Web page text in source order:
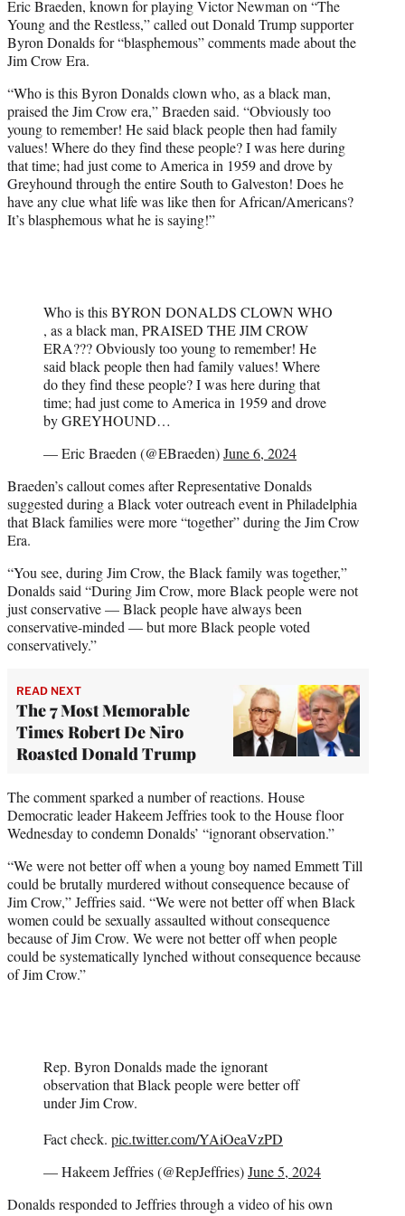
t
t
e
r
)
Eric Braeden, known for playing Victor Newman on “The
Young and the Restless,” called out Donald Trump supporter
Byron Donalds for “blasphemous” comments made about the
Jim Crow Era.
“Who is this Byron Donalds clown who, as a black man,
praised the Jim Crow era,” Braeden said. “Obviously too
young to remember! He said black people then had family
values! Where do they find these people? I was here during
that time; had just come to America in 1959 and drove by
Greyhound through the entire South to Galveston! Does he
have any clue what life was like then for African/Americans?
It’s blasphemous what he is saying!”
Who is this BYRON DONALDS CLOWN WHO
, as a black man, PRAISED THE JIM CROW
ERA??? Obviously too young to remember! He
said black people then had family values! Where
do they find these people? I was here during that
time; had just come to America in 1959 and drove
by GREYHOUND…
— Eric Braeden (@EBraeden)June 6, 2024
Braeden’s callout comes after Representative Donalds
suggested during a Black voter outreach event in Philadelphia
that Black families were more “together” during the Jim Crow
Era.
“You see, during Jim Crow, the Black family was together,”
Donalds said “During Jim Crow, more Black people were not
just conservative — Black people have always been
conservative-minded — but more Black people voted
conservatively.”
READ NEXT
The 7 Most Memorable
Times Robert De Niro
Roasted Donald Trump
The comment sparked a number of reactions. House
Democratic leader Hakeem Jeffries took to the House floor
Wednesday to condemn Donalds’ “ignorant observation.”
“We were not better off when a young boy named Emmett Till
could be brutally murdered without consequence because of
Jim Crow,” Jeffries said. “We were not better off when Black
women could be sexually assaulted without consequence
because of Jim Crow. We were not better off when people
could be systematically lynched without consequence because
of Jim Crow.”
Rep. Byron Donalds made the ignorant
observation that Black people were better off
under Jim Crow.
Fact check. pic.twitter.com/YAiOeaVzPD
— Hakeem Jeffries (@RepJeffries)June 5, 2024
Donalds responded to Jeffries through a video of his own